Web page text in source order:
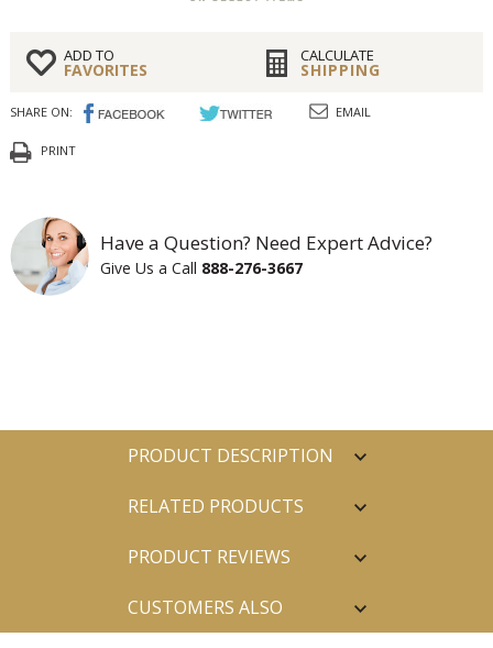
ADD TO
FAVORITES
CALCULATE
SHIPPING
SHARE ON: EMAIL
PRINT
Have a Question? Need Expert Advice?
Give Us a Call 888-276-3667
PRODUCT DESCRIPTION
RELATED PRODUCTS
PRODUCT REVIEWS
CUSTOMERS ALSO